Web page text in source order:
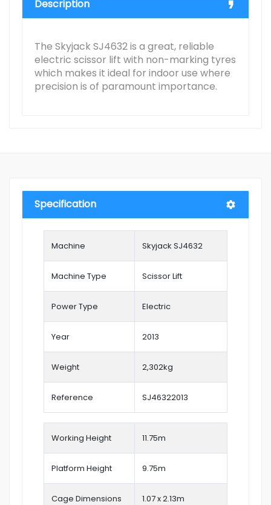
Description
The Skyjack SJ4632 is a great, reliable
electric scissor lift with non-marking tyres
which makes it ideal for indoor use where
precision is of paramount importance.
Specification
Machine Skyjack SJ4632
Machine Type Scissor Lift
Power Type Electric
Year 2013
Weight 2,302kg
Reference SJ46322013
Working Height 11.75m
Platform Height 9.75m
Cage Dimensions 1.07 x 2.13m